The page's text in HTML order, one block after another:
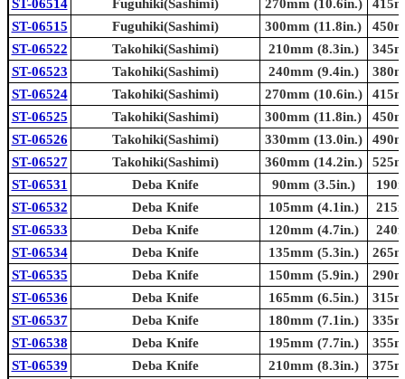
ST-06514
Fuguhiki(Sashimi) 270mm (10.6in.)
ST-06515
Fuguhiki(Sashimi) 300mm (11.8in.)
ST-06522
Takohiki(Sashimi) 210mm (8.3in.)
ST-06523
Takohiki(Sashimi) 240mm (9.4in.)
ST-06524
Takohiki(Sashimi) 270mm (10.6in.)
ST-06525
Takohiki(Sashimi) 300mm (11.8in.)
ST-06526
Takohiki(Sashimi) 330mm (13.0in.)
ST-06527
Takohiki(Sashimi) 360mm (14.2in.)
ST-06531
Deba Knife 90mm (3.5in.)
ST-06532
Deba Knife 105mm (4.1in.)
ST-06533
Deba Knife 120mm (4.7in.)
ST-06534
Deba Knife 135mm (5.3in.)
ST-06535
Deba Knife 150mm (5.9in.)
ST-06536
Deba Knife 165mm (6.5in.)
ST-06537
Deba Knife 180mm (7.1in.)
ST-06538
Deba Knife 195mm (7.7in.)
ST-06539
Deba Knife 210mm (8.3in.)